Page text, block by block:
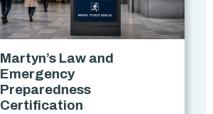
Martyn’s Law and
Emergency
Preparedness
Certification